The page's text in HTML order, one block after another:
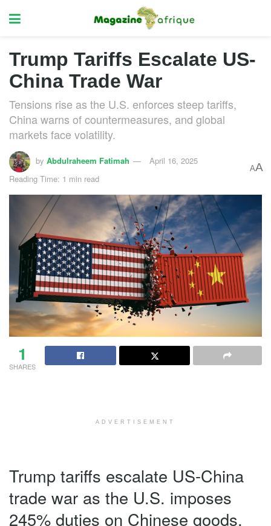
Trump Tariffs Escalate US-
China Trade War
Tensions rise as the U.S. enforces steep tariffs,
China warns of countermeasures, and global
markets face volatility.
by Abdulraheem Fatimah
April 16, 2025
Reading Time: 1 min read
AA
1
SHARES
ADVERTISEMENT
Trump tariffs escalate US-China
trade war as the U.S. imposes
245% duties on Chinese goods,